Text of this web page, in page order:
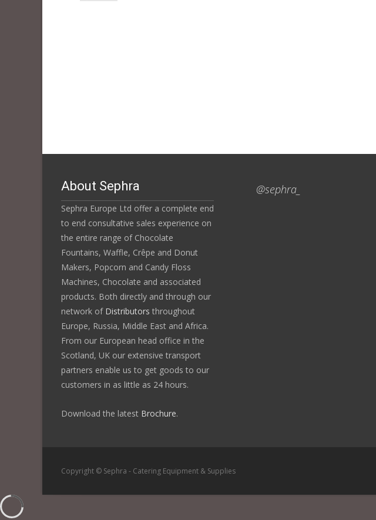
About Sephra
Sephra Europe Ltd offer a complete end
to end consultative sales experience on
the entire range of Chocolate
Fountains, Waffle, Crêpe and Donut
Makers, Popcorn and Candy Floss
Machines, Chocolate and associated
products. Both directly and through our
network of Distributors throughout
Europe, Russia, Middle East and Africa.
From our European head office in the
Scotland, UK our extensive transport
partners enable us to get goods to our
customers in as little as 24 hours.
Download the latest Brochure.
@sephra_
Copyright © Sephra - Catering Equipment & Supplies